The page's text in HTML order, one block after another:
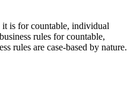
it is for countable, individual
rules for countable,
rules are case-based by nature.